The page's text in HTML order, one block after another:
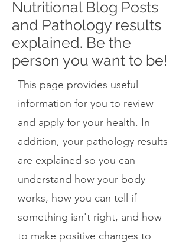
Nutritional Blog Posts
and Pathology results
explained. Be the
person you want to be!
This page provides useful
information for you to review
and apply for your health. In
addition, your pathology results
are explained so you can
understand how your body
works, how you can tell if
something isn't right, and how
to make positive changes to